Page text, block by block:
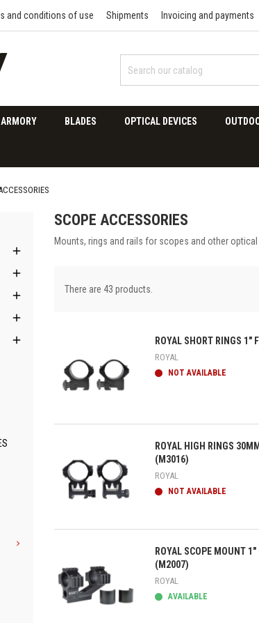
and conditions of use Shipments Invoicing and payments
ARMORY BLADES OPTICAL DEVICES






SCOPE ACCESSORIES
Mounts, rings and rails for scopes and other
There are 43 products.
Quick view
ROYAL SHORT RINGS 1"
ROYAL
NOT AVAILABLE
Quick view
ROYAL HIGH RINGS
(M3016)
ROYAL
NOT AVAILABLE
ROYAL SCOPE MOUNT
(M2007)
ROYAL
AVAILABLE